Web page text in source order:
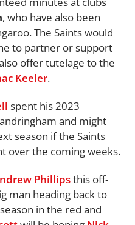
, who have also been
The Saints would
to partner or support
offer tutelage to the
Keeler.
spent his 2023
and might
season if the Saints
over the coming weeks.
Phillipsthis off-
man heading back to
in the red and